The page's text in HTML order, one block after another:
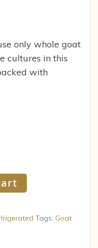
only whole goat
cultures in this
with
Tags: Goat